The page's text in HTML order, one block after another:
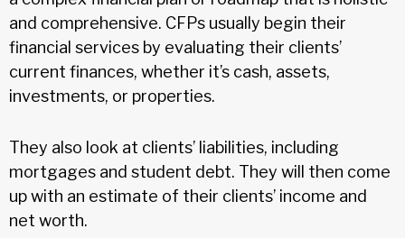
and comprehensive. CFPs usually begin their
financial services by evaluating their clients’
current finances, whether it’s cash, assets,
investments, or properties.
They also look at clients’ liabilities, including
mortgages and student debt. They will then come
up with an estimate of their clients’ income and
net worth.